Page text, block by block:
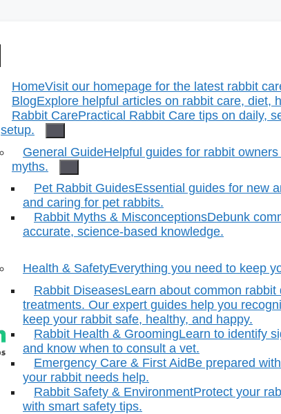
HomeVisit our homepage for the latest rabbit
BlogExplore helpful articles on rabbit care, diet,
Rabbit CarePractical Rabbit Care tips on daily,
setup.
General GuideHelpful guides for rabbit
myths.
Pet Rabbit GuidesEssential guides for new
and caring for pet rabbits.
Rabbit Myths & MisconceptionsDebunk
accurate, science-based knowledge.
Health & SafetyEverything you need to keep
Rabbit DiseasesLearn about common
treatments. Our expert guides help you
keep your rabbit safe, healthy, and happy.
Rabbit Health & GroomingLearn to identify
and know when to consult a vet.
Emergency Care & First AidBe prepared
your rabbit needs help.
Rabbit Safety & EnvironmentProtect your
with smart safety tips.